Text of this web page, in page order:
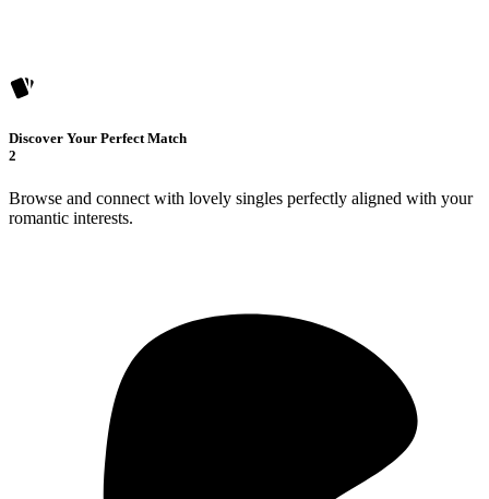
Discover Your Perfect Match
2
Browse and connect with lovely singles perfectly aligned with your
romantic interests.